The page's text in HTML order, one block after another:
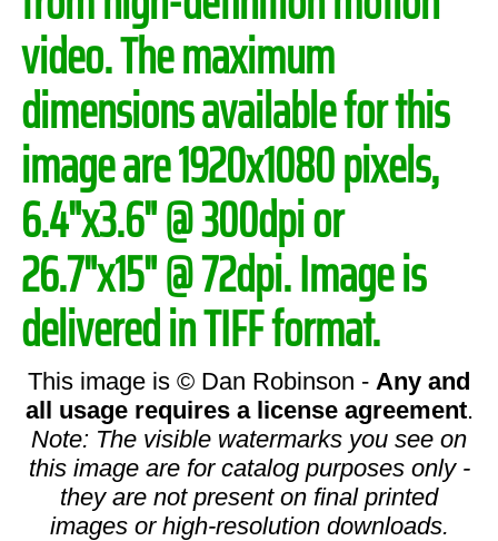
video. The maximum
dimensions available for this
image are 1920x1080 pixels,
6.4"x3.6" @ 300dpi or
26.7"x15" @ 72dpi. Image is
delivered in TIFF format.
This image is © Dan Robinson - Any and
all usage requires a license agreement.
Note: The visible watermarks you see on
this image are for catalog purposes only -
they are not present on final printed
images or high-resolution downloads.